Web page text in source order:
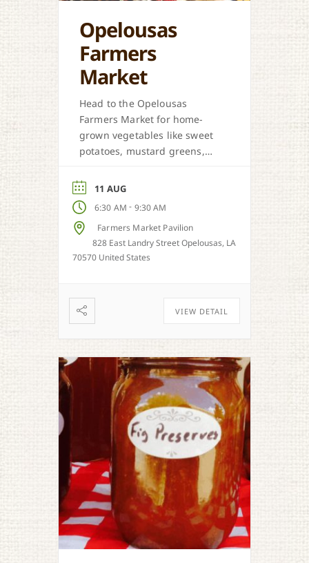
Opelousas
Farmers
Market
Head to the Opelousas
Farmers Market for home-
grown vegetables like sweet
potatoes, mustard greens,
season.
11 AUG
6:30 AM - 9:30 AM
Farmers Market Pavilion
828 East Landry Street Opelousas, LA
70570 United States
VIEW DETAIL